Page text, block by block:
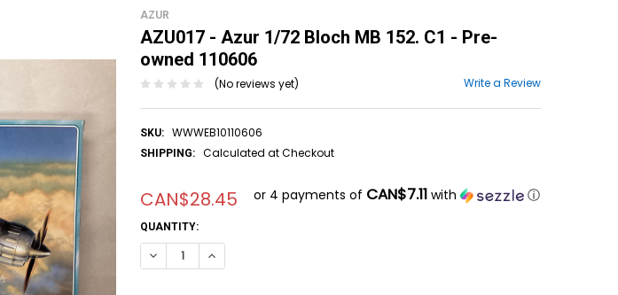
AZUR
AZU017 - Azur 1/72 Bloch MB 152. C1 - Pre-
owned 110606
(No reviews yet) Write a Review
SKU: WWWEB10110606
SHIPPING: Calculated at Checkout
CAN$28.45 or 4 payments of CAN$7.11 with ⓘ
CURRENT
STOCK:
QUANTITY:
DECREASE QUANTITY OF AZU017 - AZUR 1/72 BLOCH MB 152. C1 - PRE-OWNED 110606
INCREASE QUANTITY OF AZU017 - AZUR 1/72 BLOCH MB 152. C1 - PRE-